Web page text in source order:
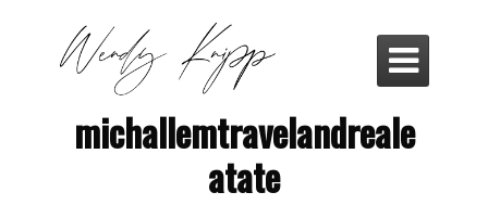

michallemtravelandreale
atate